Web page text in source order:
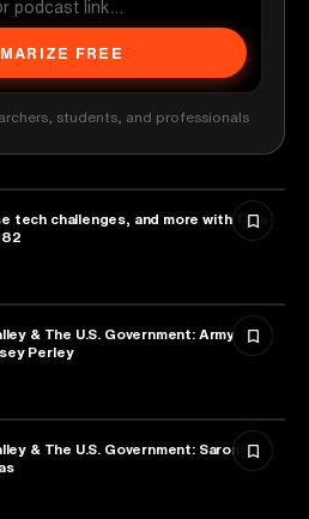
FREE
students, and professionals
tech challenges, and more with True
& The U.S. Government: Army
Perley
& The U.S. Government: Saronic